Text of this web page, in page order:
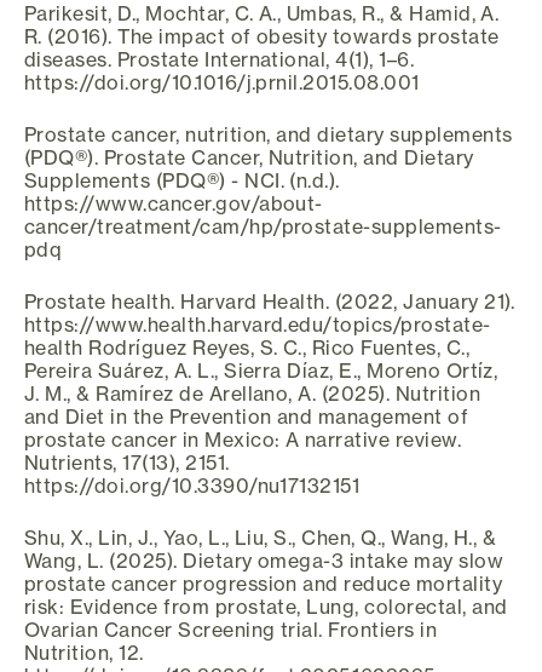
Parikesit, D., Mochtar, C. A., Umbas, R., & Hamid, A.
R. (2016). The impact of obesity towards prostate
diseases. Prostate International, 4(1), 1–6.
https://doi.org/10.1016/j.prnil.2015.08.001
Prostate cancer, nutrition, and dietary supplements
(PDQ®). Prostate Cancer, Nutrition, and Dietary
Supplements (PDQ®) - NCI. (n.d.).
https://www.cancer.gov/about-
cancer/treatment/cam/hp/prostate-supplements-
pdq
Prostate health. Harvard Health. (2022, January 21).
https://www.health.harvard.edu/topics/prostate-
health Rodríguez Reyes, S. C., Rico Fuentes, C.,
Pereira Suárez, A. L., Sierra Díaz, E., Moreno Ortíz,
J. M., & Ramírez de Arellano, A. (2025). Nutrition
and Diet in the Prevention and management of
prostate cancer in Mexico: A narrative review.
Nutrients, 17(13), 2151.
https://doi.org/10.3390/nu17132151
Shu, X., Lin, J., Yao, L., Liu, S., Chen, Q., Wang, H., &
Wang, L. (2025). Dietary omega-3 intake may slow
prostate cancer progression and reduce mortality
risk: Evidence from prostate, Lung, colorectal, and
Ovarian Cancer Screening trial. Frontiers in
Nutrition, 12.